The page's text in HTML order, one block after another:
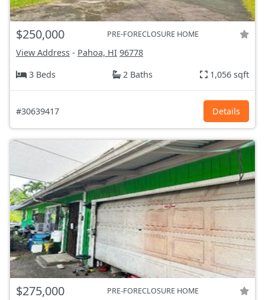
$250,000 PRE-FORECLOSURE HOME
View Address - Pahoa, HI 96778
3 Beds
2 Baths 1,056 sqft
#30639417 Details
$275,000 PRE-FORECLOSURE HOME